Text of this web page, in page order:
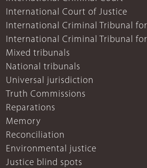
International Court of Justice
International Criminal Tribunal
International Criminal Tribunal
Mixed tribunals
National tribunals
Universal jurisdiction
Truth Commissions
Reparations
Memory
Reconciliation
Environmental justice
Justice blind spots